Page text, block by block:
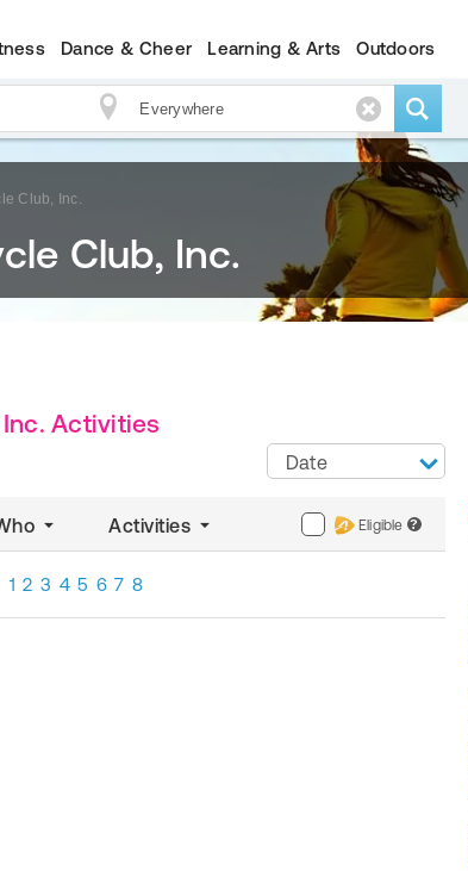
Dance & Cheer Learning & Arts Outdoors
Club, Inc.
Club, Inc.
Activities
Activities Eligible ?
Date
1 2 3 4 5 6 7 8